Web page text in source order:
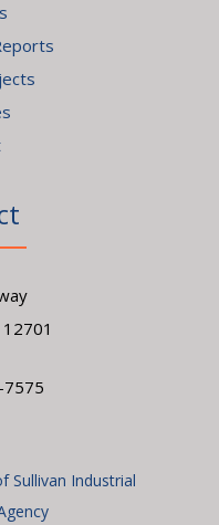
Sullivan Industrial